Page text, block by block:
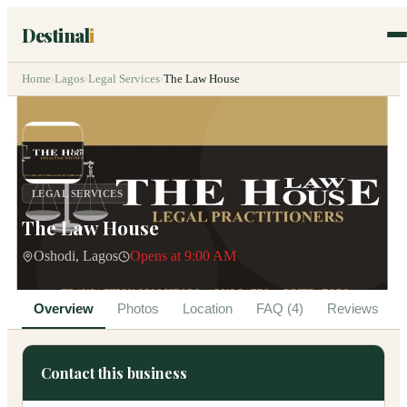
Destinali
Home›Lagos›Legal Services›The Law House
LEGAL SERVICES
The Law House
Oshodi, Lagos Opens at 9:00 AM
Overview Photos Location FAQ (4) Reviews
Contact this business